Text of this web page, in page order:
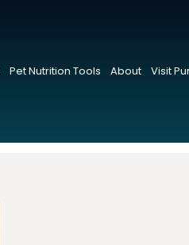
Pet Nutrition Tools About Visit